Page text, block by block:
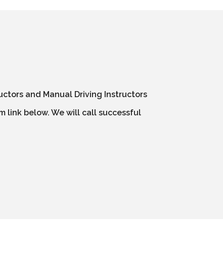
and Manual Driving Instructors
link below. We will call successful